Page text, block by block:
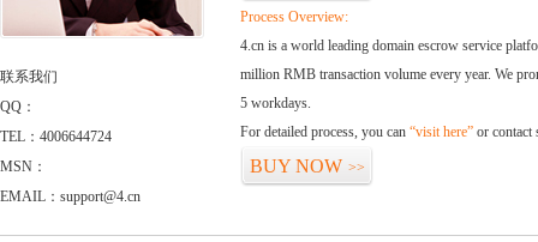
联系我们
QQ：
TEL：4006644724
MSN：
EMAIL：support@4.cn
Process Overview:
4.cn is a world leading domain escrow service
million RMB transaction volume every year. We
5 workdays.
For detailed process, you can “visit here” or contact
BUY NOW >>